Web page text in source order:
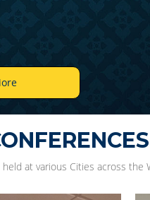
at various Cities across the